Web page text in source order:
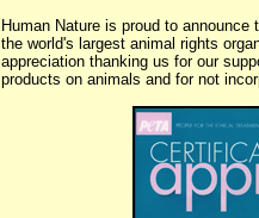
Human Nature is proud to
the world's largest animal rights
appreciation thanking us for our
products on animals and for not